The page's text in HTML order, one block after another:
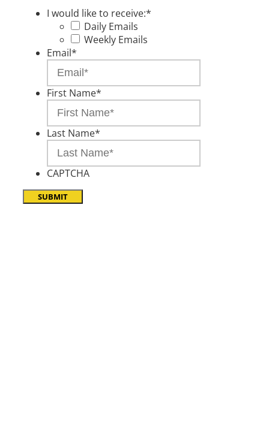
I would like to receive:*
Daily Emails
Weekly Emails
Email*
First Name*
Last Name*
CAPTCHA